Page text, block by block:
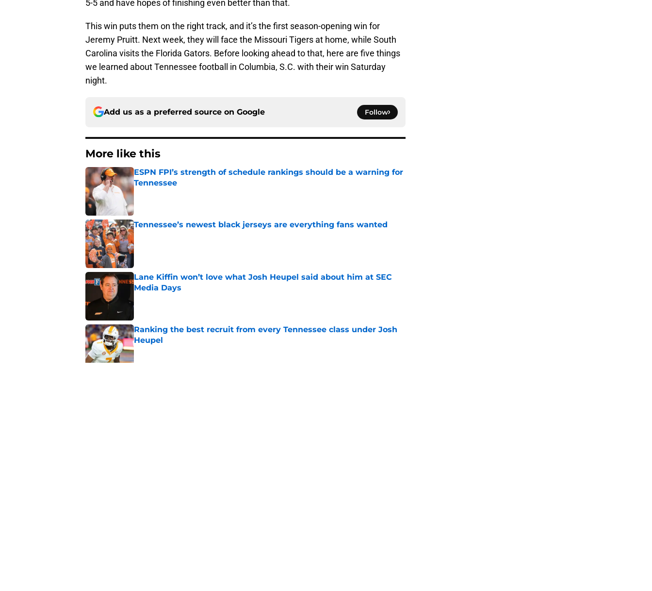
5-5 and have hopes of finishing even better than that.
This win puts them on the right track, and it’s the first season-opening win for
Jeremy Pruitt. Next week, they will face the Missouri Tigers at home, while South
Carolina visits the Florida Gators. Before looking ahead to that, here are five things
we learned about Tennessee football in Columbia, S.C. with their win Saturday
night.
Add us as a preferred source on Google Follow
More like this
ESPN FPI’s strength of schedule rankings should be a warning for
Tennessee
Published by on Invalid Date
Tennessee’s newest black jerseys are everything fans wanted
Published by on Invalid Date
Lane Kiffin won’t love what Josh Heupel said about him at SEC
Media Days
Ranking the best recruit from every Tennessee class under Josh
Heupel
Published by on Invalid Date